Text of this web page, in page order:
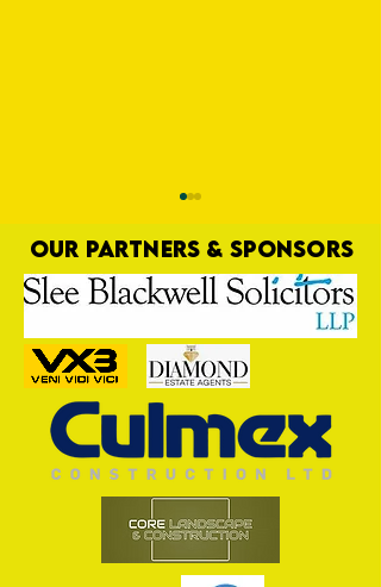
Trio Sign Ahead of
Hungerford!
OUR PARTNERS & SPONSORS